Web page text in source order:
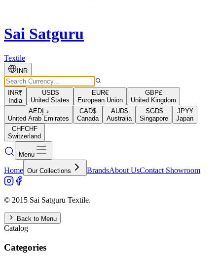
Sai Satguru
Textile
INR
INR₹
India
USD$
United States
EUR€
European Union
GBP£
United Kingdom
AEDد.إ
United Arab Emirates
CAD$
Canada
AUD$
Australia
SGD$
Singapore
JPY¥
Japan
CHFCHF
Switzerland
Menu
Home Our Collections BrandsAbout UsContact Showroom
© 2015 Sai Satguru Textile.
Back to Menu
Catalog
Categories